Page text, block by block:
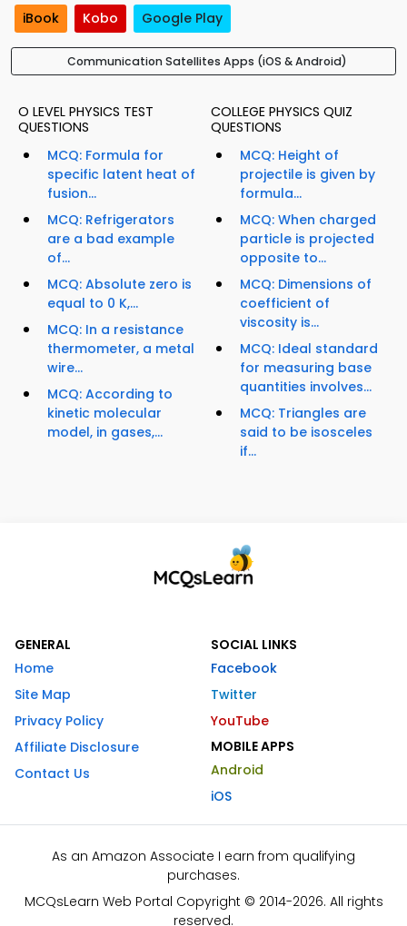
iBook Kobo Google Play
Communication Satellites Apps (iOS & Android)
O LEVEL PHYSICS TEST
QUESTIONS
MCQ: Formula for
specific latent heat of
fusion...
MCQ: Refrigerators
are a bad example
of...
MCQ: Absolute zero is
equal to 0 K,...
MCQ: In a resistance
thermometer, a metal
wire...
MCQ: According to
kinetic molecular
model, in gases,...
COLLEGE PHYSICS QUIZ
QUESTIONS
MCQ: Height of
projectile is given by
formula...
MCQ: When charged
particle is projected
opposite to...
MCQ: Dimensions of
coefficient of
viscosity is...
MCQ: Ideal standard
for measuring base
quantities involves...
MCQ: Triangles are
said to be isosceles
if...
GENERAL
Home
Site Map
Privacy Policy
Affiliate Disclosure
Contact Us
SOCIAL LINKS
Facebook
Twitter
YouTube
MOBILE APPS
Android
iOS
As an Amazon Associate I earn from qualifying
purchases.
MCQsLearn Web Portal Copyright © 2014-2026. All rights
reserved.